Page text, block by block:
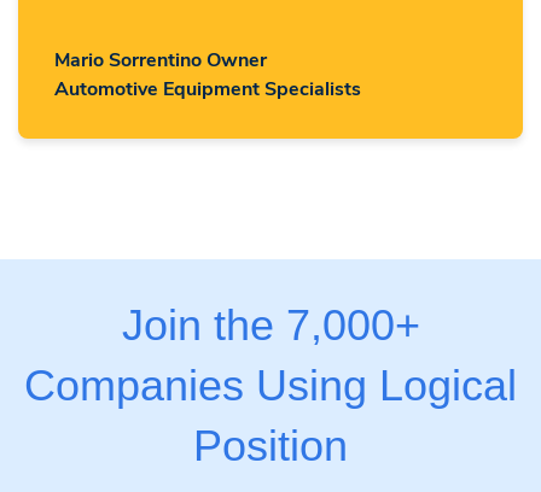
Mario Sorrentino Owner
Automotive Equipment Specialists
Join the 7,000+
Companies Using Logical
Position